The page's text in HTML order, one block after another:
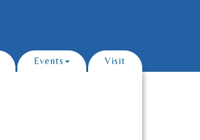
Events Visit